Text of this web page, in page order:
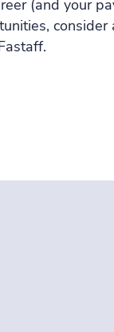
(and your
consider
.